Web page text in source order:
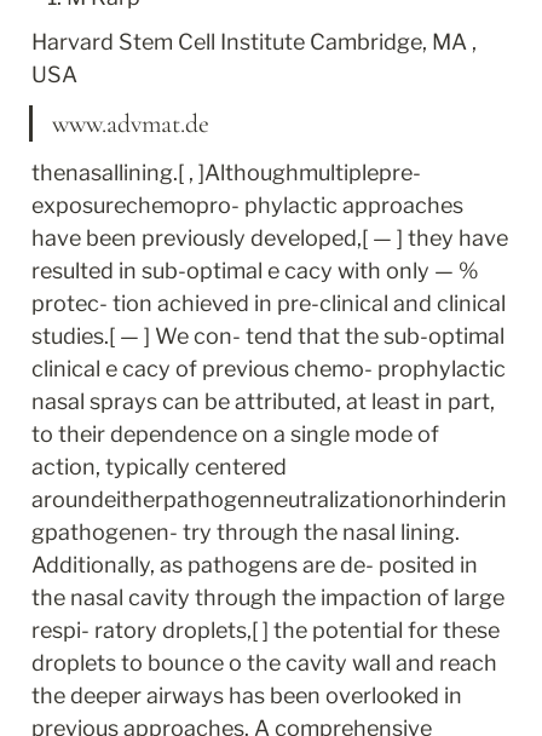
Harvard Stem Cell Institute Cambridge, MA ,
USA
www.advmat.de
thenasallining.[ , ]Althoughmultiplepre-
exposurechemopro- phylactic approaches
have been previously developed,[ — ] they have
resulted in sub-optimal e cacy with only — %
protec- tion achieved in pre-clinical and clinical
studies.[ — ] We con- tend that the sub-optimal
clinical e cacy of previous chemo- prophylactic
nasal sprays can be attributed, at least in part,
to their dependence on a single mode of
action, typically centered
aroundeitherpathogenneutralizationorhinderin
gpathogenen- try through the nasal lining.
Additionally, as pathogens are de- posited in
the nasal cavity through the impaction of large
respi- ratory droplets,[ ] the potential for these
droplets to bounce o the cavity wall and reach
the deeper airways has been overlooked in
previous approaches. A comprehensive